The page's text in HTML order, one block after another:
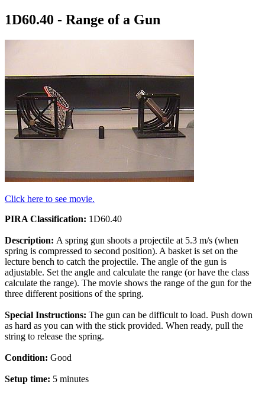
1D60.40 - Range of a Gun
Click here to see movie.
PIRA Classification: 1D60.40
Description: A spring gun shoots a projectile at 5.3 m/s (when
spring is compressed to second position). A basket is set on the
lecture bench to catch the projectile. The angle of the gun is
adjustable. Set the angle and calculate the range (or have the class
calculate the range). The movie shows the range of the gun for the
three different positions of the spring.
Special Instructions: The gun can be difficult to load. Push down
as hard as you can with the stick provided. When ready, pull the
string to release the spring.
Condition: Good
Setup time: 5 minutes